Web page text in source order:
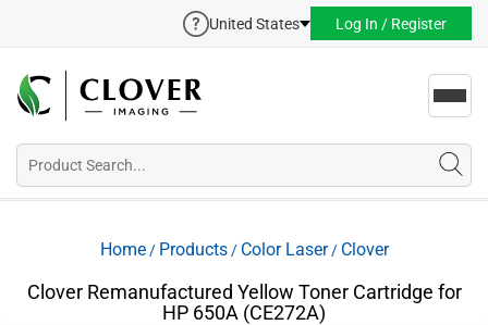
United States Log In / Register
Home/ Products/ Color Laser/ Clover
Clover Remanufactured Yellow Toner Cartridge for
HP 650A (CE272A)